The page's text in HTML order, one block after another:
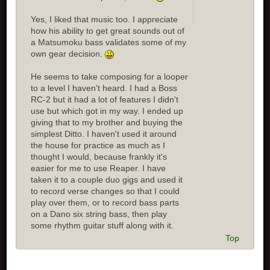
Yes, I liked that music too. I appreciate
how his ability to get great sounds out of
a Matsumoku bass validates some of my
own gear decision.
He seems to take composing for a looper
to a level I haven't heard. I had a Boss
RC-2 but it had a lot of features I didn't
use but which got in my way. I ended up
giving that to my brother and buying the
simplest Ditto. I haven't used it around
the house for practice as much as I
thought I would, because frankly it's
easier for me to use Reaper. I have
taken it to a couple duo gigs and used it
to record verse changes so that I could
play over them, or to record bass parts
on a Dano six string bass, then play
some rhythm guitar stuff along with it.
Top